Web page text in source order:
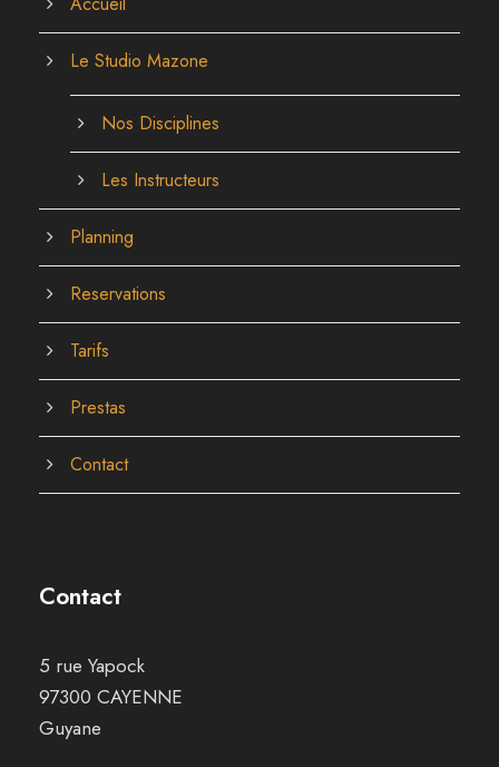
Le Studio Mazone
Nos Disciplines
Les Instructeurs
Planning
Reservations
Tarifs
Prestas
Contact
Contact
5 rue Yapock
97300 CAYENNE
Guyane